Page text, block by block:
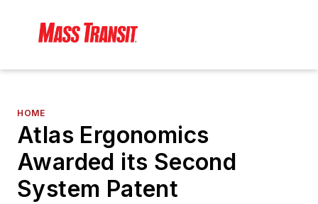
HOME
Atlas Ergonomics
Awarded its Second
System Patent